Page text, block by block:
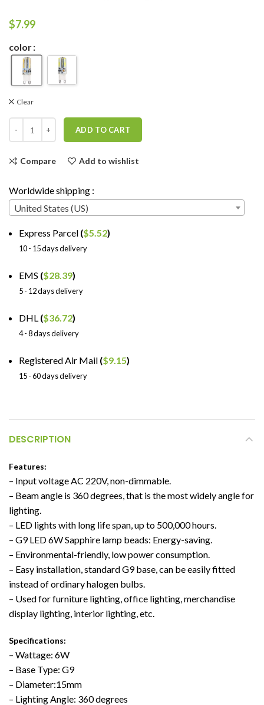
$7.99
color
Clear
ADD TO CART
Compare Add to wishlist
Worldwide shipping :
United States (US)
Express Parcel ($5.52)
10 - 15 days delivery
EMS ($28.39)
5 - 12 days delivery
DHL ($36.72)
4 - 8 days delivery
Registered Air Mail ($9.15)
15 - 60 days delivery
DESCRIPTION
Features:
– Input voltage AC 220V, non-dimmable.
– Beam angle is 360 degrees, that is the most widely angle for
lighting.
– LED lights with long life span, up to 500,000 hours.
– G9 LED 6W Sapphire lamp beads: Energy-saving.
– Environmental-friendly, low power consumption.
– Easy installation, standard G9 base, can be easily fitted
instead of ordinary halogen bulbs.
– Used for furniture lighting, office lighting, merchandise
display lighting, interior lighting, etc.
Specifications:
– Wattage: 6W
– Base Type: G9
– Diameter:15mm
– Lighting Angle: 360 degrees